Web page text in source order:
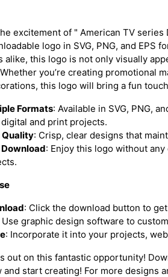
excitement of " American TV
logo in SVG, PNG, and EPS
alike, this logo is not only visually
you’re creating promotional
this logo will bring a fun
Formats: Available in SVG, PNG,
and print projects.
Quality: Crisp, clear designs that
Download: Enjoy this logo without
: Click the download button to
Use graphic design software to
: Incorporate it into your projects,
out on this fantastic opportunity!
and start creating! For more designs